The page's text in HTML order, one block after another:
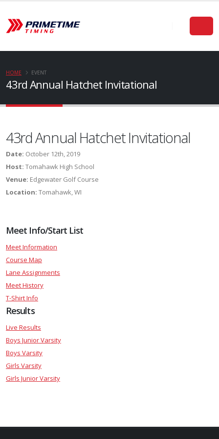
43rd Annual Hatchet Invitational
HOME EVENT
43rd Annual Hatchet Invitational
Date: October 12th, 2019
Host: Tomahawk High School
Venue: Edgewater Golf Course
Location: Tomahawk, WI
Meet Info/Start List
Meet Information
Course Map
Lane Assignments
Meet History
T-Shirt Info
Results
Live Results
Boys Junior Varsity
Boys Varsity
Girls Varsity
Girls Junior Varsity